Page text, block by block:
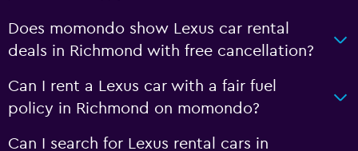
Does momondo show Lexus car rental
deals in Richmond with free cancellation?
Can I rent a Lexus car with a fair fuel
policy in Richmond on momondo?
Can I search for Lexus rental cars in